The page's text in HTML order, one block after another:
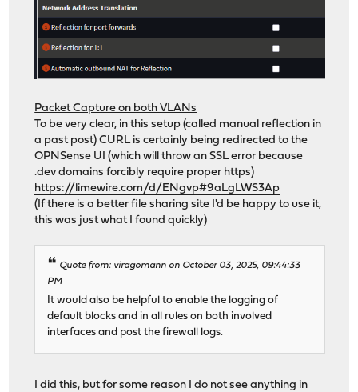
Packet Capture on both VLANs
To be very clear, in this setup (called manual reflection in
a past post) CURL is certainly being redirected to the
OPNSense UI (which will throw an SSL error because
.dev domains forcibly require proper https)
https://limewire.com/d/ENgvp#9aLgLWS3Ap
(If there is a better file sharing site I'd be happy to use it,
this was just what I found quickly)
Quote from: viragomann on October 03, 2025, 09:44:33
PM
It would also be helpful to enable the logging of
default blocks and in all rules on both involved
interfaces and post the firewall logs.
I did this, but for some reason I do not see anything in